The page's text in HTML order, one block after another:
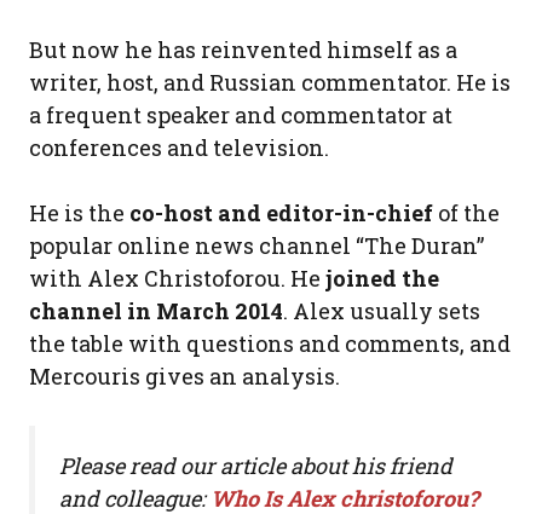
But now he has reinvented himself as a
writer, host, and Russian commentator. He is
a frequent speaker and commentator at
conferences and television.
He is the co-host and editor-in-chief of the
popular online news channel “The Duran”
with Alex Christoforou. Hejoined the
channel in March 2014. Alex usually sets
the table with questions and comments, and
Mercouris gives an analysis.
Please read our article about his friend
and colleague: Who Is Alex christoforou?